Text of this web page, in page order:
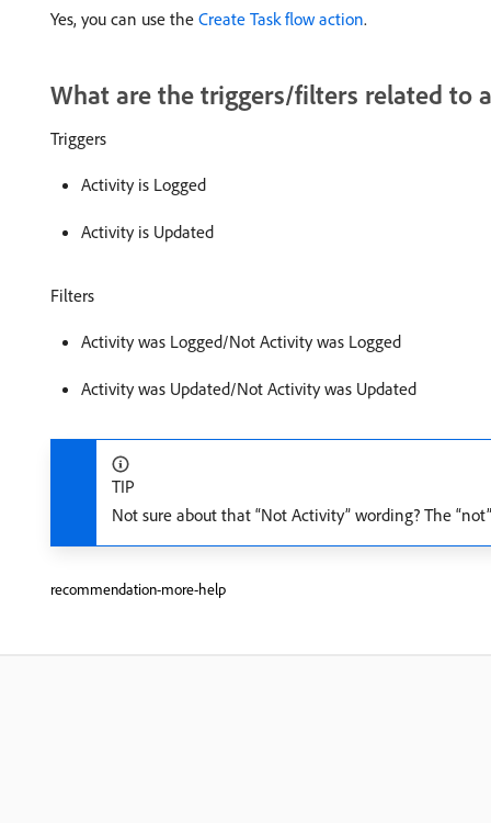
Yes, you can use the Create Task flow action.
What are the triggers/filters related to
Triggers
Activity is Logged
Activity is Updated
Filters
Activity was Logged/Not Activity was Logged
Activity was Updated/Not Activity was Updated
TIP
Not sure about that “Not Activity” wording? The
recommendation-more-help